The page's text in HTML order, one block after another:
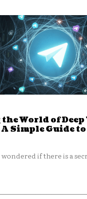
World of Deep
Simple Guide
if there is a